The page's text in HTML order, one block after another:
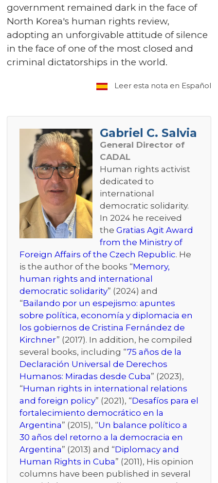
government remained dark in the face of
North Korea's human rights review,
adopting an unforgivable attitude of silence
in the face of one of the most closed and
criminal dictatorships in the world.
Leer esta nota en Español
Gabriel C. Salvia
General Director of
CADAL
Human rights activist
dedicated to
international
democratic solidarity.
In 2024 he received
the Gratias Agit Award
from the Ministry of
Foreign Affairs of the Czech Republic. He
is the author of the books “Memory,
human rights and international
democratic solidarity” (2024) and
“Bailando por un espejismo: apuntes
sobre política, economía y diplomacia en
los gobiernos de Cristina Fernández de
Kirchner” (2017). In addition, he compiled
several books, including “75 años de la
Declaración Universal de Derechos
Humanos: Miradas desde Cuba” (2023),
“Human rights in international relations
and foreign policy” (2021), “Desafíos para el
fortalecimiento democrático en la
Argentina” (2015), “Un balance político a
30 años del retorno a la democracia en
Argentina” (2013) and “Diplomacy and
Human Rights in Cuba” (2011), His opinion
columns have been published in several